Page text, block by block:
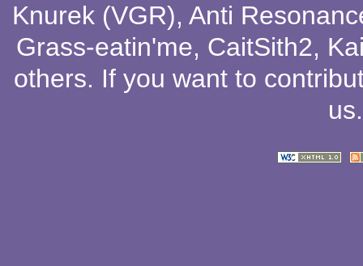
Knurek (VGR), Anti
Grass-eatin'me, CaitSith2,
others. If you want to
us.